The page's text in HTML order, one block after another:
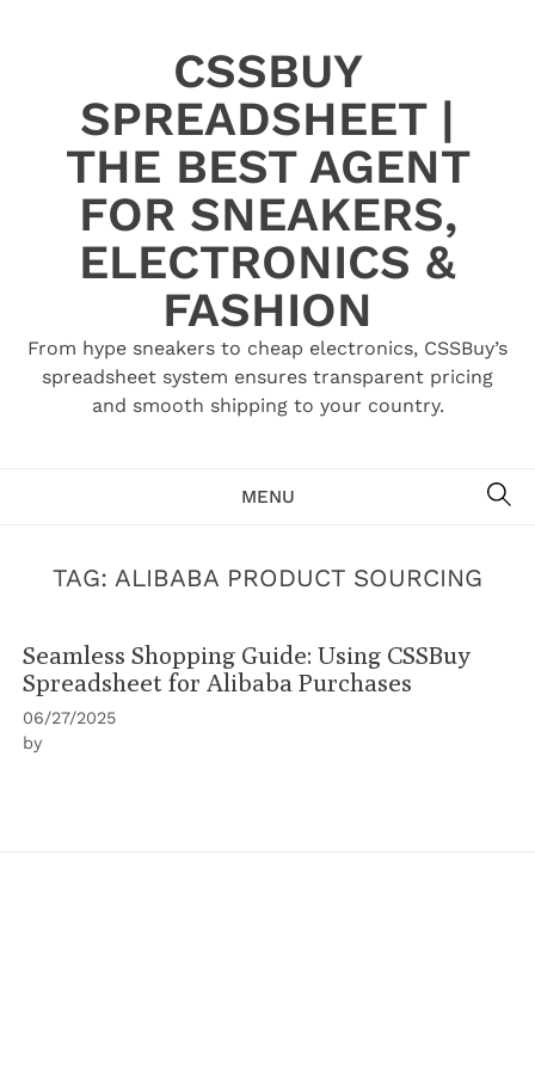
CSSBUY
SPREADSHEET |
THE BEST AGENT
FOR SNEAKERS,
ELECTRONICS &
FASHION
From hype sneakers to cheap electronics, CSSBuy’s
spreadsheet system ensures transparent pricing
and smooth shipping to your country.
MENU
TAG: ALIBABA PRODUCT SOURCING
Seamless Shopping Guide: Using CSSBuy
Spreadsheet for Alibaba Purchases
06/27/2025
by